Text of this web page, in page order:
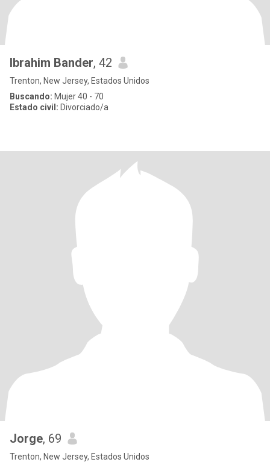
Ibrahim Bander, 42
Trenton, New Jersey, Estados Unidos
Buscando: Mujer 40 - 70
Estado civil: Divorciado/a
Jorge, 69
Trenton, New Jersey, Estados Unidos